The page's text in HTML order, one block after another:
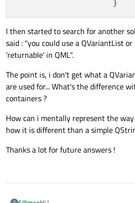
I then started to search for another
said : "you could use a QVariantList
'returnable' in QML".
The point is, i don't get what a
are used for... What's the difference
containers ?
How can i mentally represent the
how it is different than a simple
Thanks a lot for future answers !